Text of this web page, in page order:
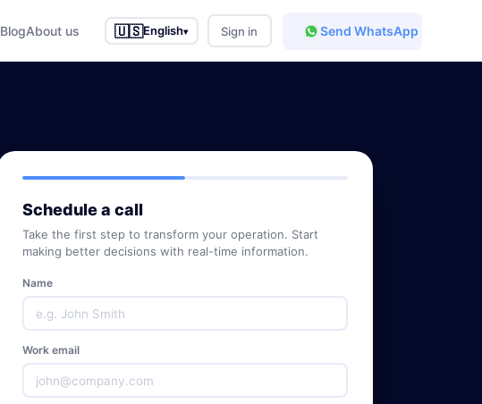
BlogAbout us 🇺🇸English▾ Sign in Send WhatsApp
Schedule a call
Take the first step to transform your operation. Start
making better decisions with real-time information.
Name
Work email